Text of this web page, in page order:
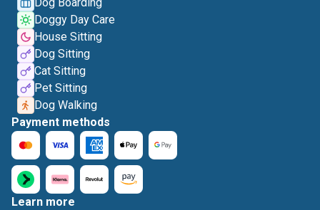
Doggy Day Care
House Sitting
Dog Sitting
Cat Sitting
Pet Sitting
Dog Walking
Payment methods
Learn more